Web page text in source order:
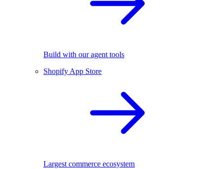
Build with our agent tools
Shopify App Store
Largest commerce ecosystem